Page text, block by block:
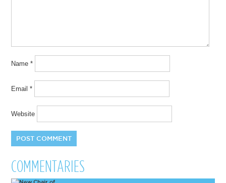
Name*
Email*
Website
COMMENTARIES